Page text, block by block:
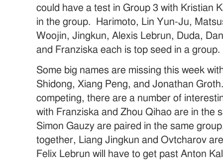
could have a test in Group 3 with Kristian
in the group. Harimoto, Lin Yun-Ju,
Woojin, Jingkun, Alexis Lebrun, Duda,
and Franziska each is top seed in a group.
Some big names are missing this week
Shidong, Xiang Peng, and Jonathan
competing, there are a number of
with Franziska and Zhou Qihao are in the
Simon Gauzy are paired in the same
together, Liang Jingkun and Ovtcharov
Felix Lebrun will have to get past Anton